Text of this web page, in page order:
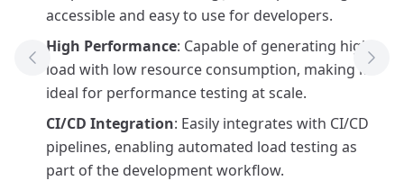
accessible and easy to use for developers.
High Performance: Capable of generating high
load with low resource consumption, making it
ideal for performance testing at scale.
CI/CD Integration: Easily integrates with CI/CD
pipelines, enabling automated load testing as
part of the development workflow.
Previous Tool